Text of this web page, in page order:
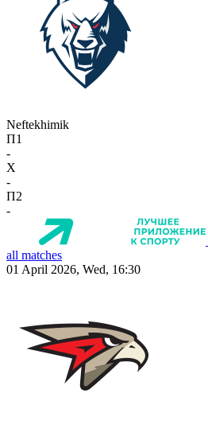
Neftekhimik
П1
-
X
-
П2
-
all matches
01 April 2026, Wed, 16:30